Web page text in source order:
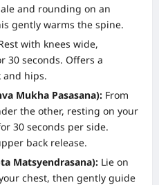
and rounding on an
gently warms the spine.
with knees wide,
30 seconds. Offers a
and hips.
Mukha Pasasana): From
the other, resting on your
30 seconds per side.
back release.
Matsyendrasana): Lie on
chest, then gently guide